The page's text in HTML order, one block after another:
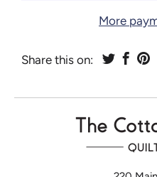
More
Share this on: